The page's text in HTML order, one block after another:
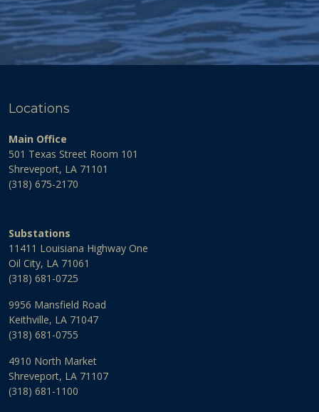
Locations
Main Office
501 Texas Street Room 101
Shreveport, LA 71101
(318) 675-2170
Substations
11411 Louisiana Highway One
Oil City, LA 71061
(318) 681-0725
9956 Mansfield Road
Keithville, LA 71047
(318) 681-0755
4910 North Market
Shreveport, LA 71107
(318) 681-1100